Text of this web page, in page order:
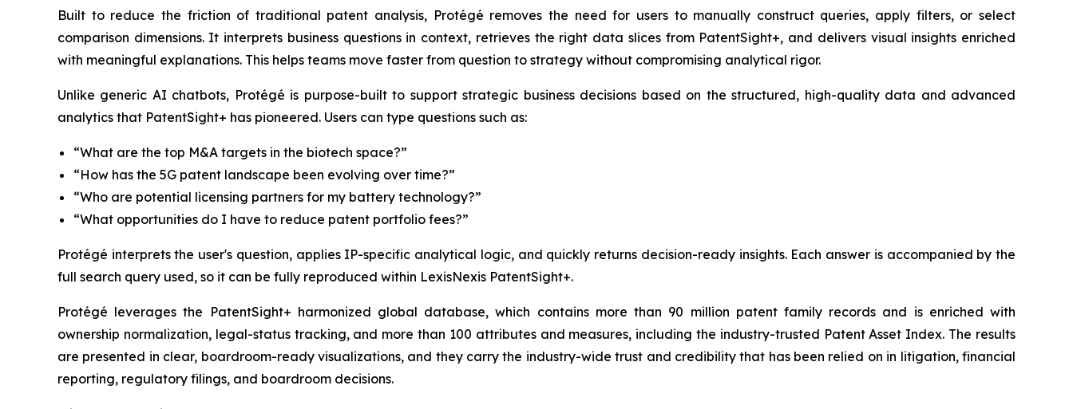
Built to reduce the friction of traditional patent analysis, Protégé removes the need for users to manually construct queries, apply filters, or select
comparison dimensions. It interprets business questions in context, retrieves the right data slices from PatentSight+, and delivers visual insights enriched
with meaningful explanations. This helps teams move faster from question to strategy without compromising analytical rigor.
Unlike generic AI chatbots, Protégé is purpose-built to support strategic business decisions based on the structured, high-quality data and advanced
analytics that PatentSight+ has pioneered. Users can type questions such as:
“What are the top M&A targets in the biotech space?”
“How has the 5G patent landscape been evolving over time?”
“Who are potential licensing partners for my battery technology?”
“What opportunities do I have to reduce patent portfolio fees?”
Protégé interprets the user's question, applies IP-specific analytical logic, and quickly returns decision-ready insights. Each answer is accompanied by the
full search query used, so it can be fully reproduced within LexisNexis PatentSight+.
Protégé leverages the PatentSight+ harmonized global database, which contains more than 90 million patent family records and is enriched with
ownership normalization, legal-status tracking, and more than 100 attributes and measures, including the industry-trusted Patent Asset Index. The results
are presented in clear, boardroom-ready visualizations, and they carry the industry-wide trust and credibility that has been relied on in litigation, financial
reporting, regulatory filings, and boardroom decisions.